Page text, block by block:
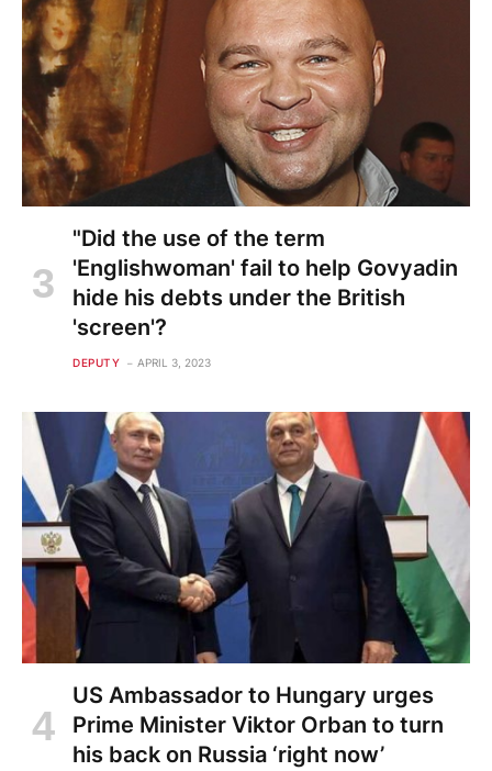
"Did the use of the term
'Englishwoman' fail to help Govyadin
hide his debts under the British
'screen'?
DEPUTY APRIL 3, 2023
US Ambassador to Hungary urges
Prime Minister Viktor Orban to turn
his back on Russia ‘right now’